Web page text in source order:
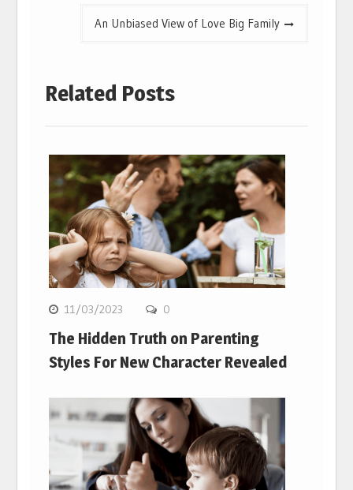
An Unbiased View of Love Big Family
Related Posts
11/03/2023 0
The Hidden Truth on Parenting
Styles For New Character Revealed